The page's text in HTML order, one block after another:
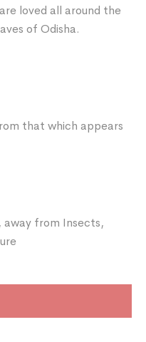
loved all around the
of Odisha.
that which appears
away from Insects,